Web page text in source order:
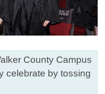
County Campus
celebrate by tossing